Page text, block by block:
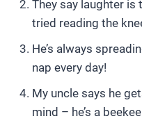
They say laughter is
tried reading the
He’s always
nap every day!
My uncle says he
mind – he’s a